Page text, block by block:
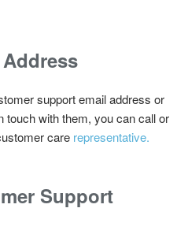
support email address or
touch with them, you can call or
care representative.
Support